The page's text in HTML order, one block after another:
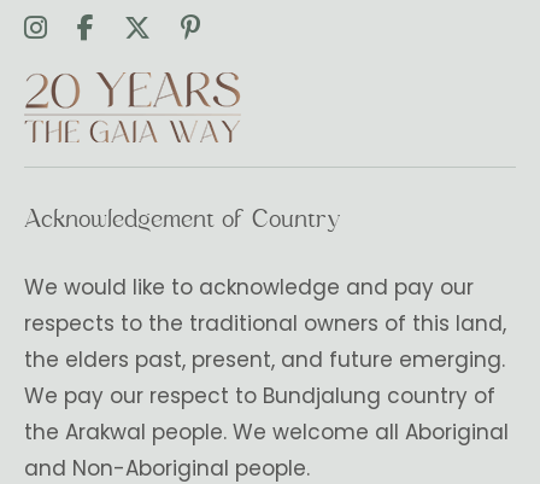
Acknowledgement of Country
We would like to acknowledge and pay our
respects to the traditional owners of this land,
the elders past, present, and future emerging.
We pay our respect to Bundjalung country of
the Arakwal people. We welcome all Aboriginal
and Non-Aboriginal people.